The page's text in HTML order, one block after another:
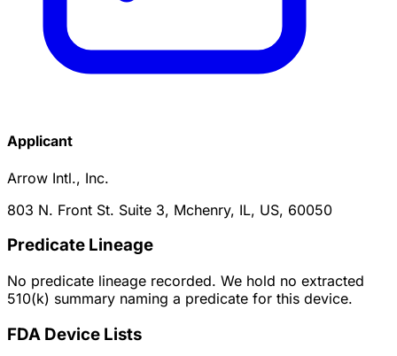
Applicant
Arrow Intl., Inc.
803 N. Front St. Suite 3, Mchenry, IL, US, 60050
Predicate Lineage
No predicate lineage recorded. We hold no extracted
510(k) summary naming a predicate for this device.
FDA Device Lists